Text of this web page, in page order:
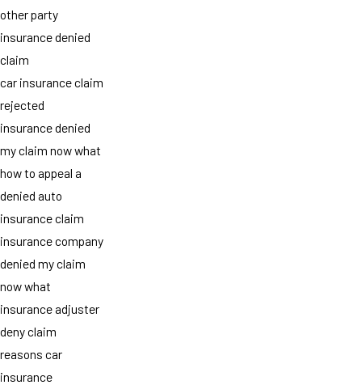
other party
insurance denied
claim
car insurance claim
rejected
insurance denied
my claim now what
how to appeal a
denied auto
insurance claim
insurance company
denied my claim
now what
insurance adjuster
deny claim
reasons car
insurance